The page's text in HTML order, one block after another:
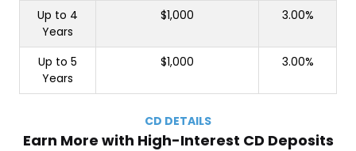
Up to 4
Years
$1,000 3.00%
Up to 5
Years
$1,000 3.00%
CD DETAILS
Earn More with High-Interest CD Deposits